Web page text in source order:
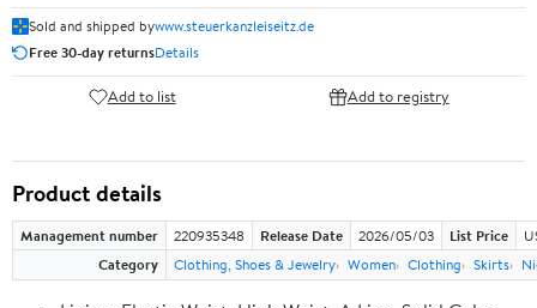
Sold and shipped bywww.steuerkanzleiseitz.de
Free 30-day returnsDetails
Add to list Add to registry
Product details
Management number 220935348 Release Date 2026/05/03 List Price
Category
Clothing, Shoes & Jewelry Women Clothing Skirts